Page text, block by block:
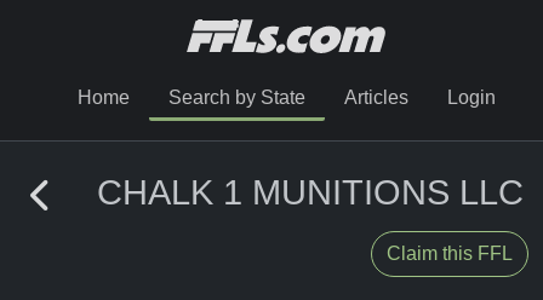
Home Search by State Articles Login
CHALK 1 MUNITIONS LLC
Claim this FFL